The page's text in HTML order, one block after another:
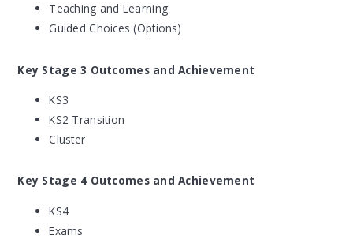
Teaching and Learning
Guided Choices (Options)
Key Stage 3 Outcomes and Achievement
KS3
KS2 Transition
Cluster
Key Stage 4 Outcomes and Achievement
KS4
Exams